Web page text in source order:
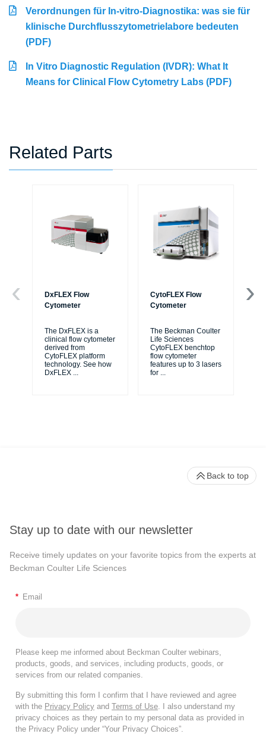
Verordnungen für In-vitro-Diagnostika: was sie für
klinische Durchflusszytometrielabore bedeuten
(PDF)
In Vitro Diagnostic Regulation (IVDR): What It
Means for Clinical Flow Cytometry Labs (PDF)
Related Parts
DxFLEX Flow
Cytometer
The DxFLEX is a
clinical flow cytometer
derived from
CytoFLEX platform
technology. See how
DxFLEX ...
CytoFLEX Flow
Cytometer
The Beckman Coulter
Life Sciences
CytoFLEX benchtop
flow cytometer
features up to 3 lasers
for ...
Stay up to date with our newsletter
Receive timely updates on your favorite topics from the experts at
Beckman Coulter Life Sciences
* Email
Please keep me informed about Beckman Coulter webinars,
products, goods, and services, including products, goods, or
services from our related companies.
By submitting this form I confirm that I have reviewed and agree
with the Privacy Policy and Terms of Use. I also understand my
privacy choices as they pertain to my personal data as provided in
the Privacy Policy under “Your Privacy Choices”.
Back to top